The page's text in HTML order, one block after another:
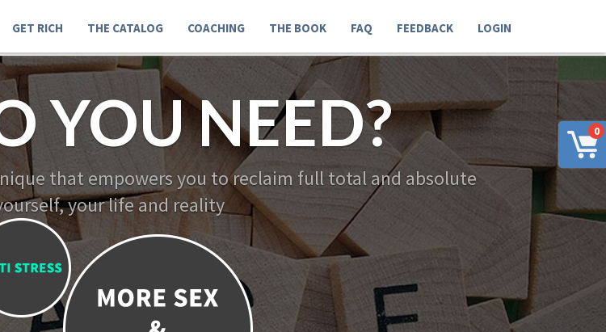
0
GET RICH THE CATALOG COACHING THE BOOK FAQ FEEDBACK LOGIN
YOU NEED?
that empowers you to reclaim full total and absolute
your life and reality